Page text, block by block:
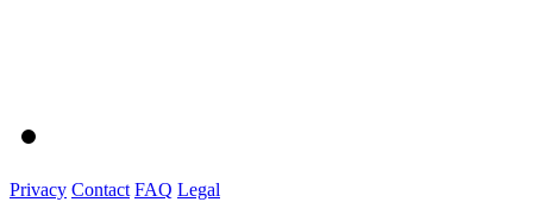
Privacy Contact FAQ Legal